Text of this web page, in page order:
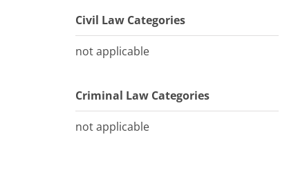
Civil Law Categories
not applicable
Criminal Law Categories
not applicable